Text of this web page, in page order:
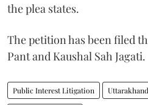
the plea states.
The petition has been filed
Pant and Kaushal Sah Jagati.
Public Interest Litigation